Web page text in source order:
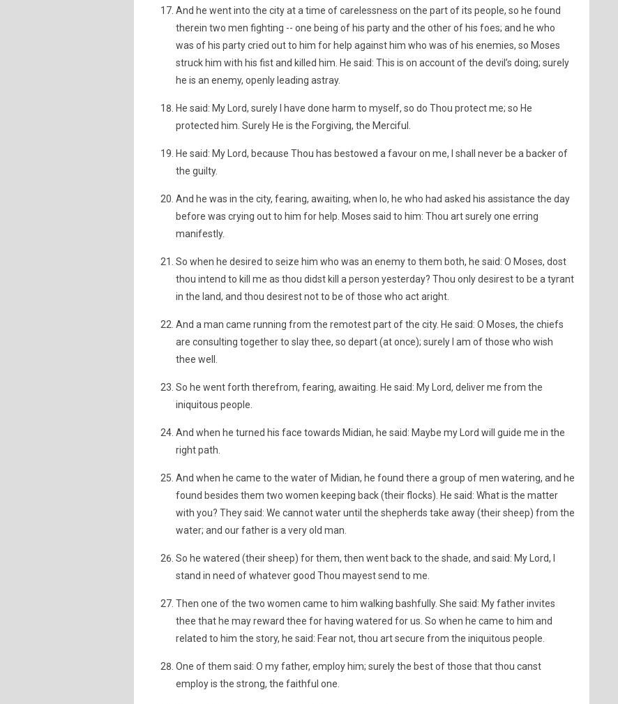
And he went into the city at a time of carelessness on the part of its people, so he found
therein two men fighting -- one being of his party and the other of his foes; and he who
was of his party cried out to him for help against him who was of his enemies, so Moses
struck him with his fist and killed him. He said: This is on account of the devil’s doing; surely
he is an enemy, openly leading astray.
He said: My Lord, surely I have done harm to myself, so do Thou protect me; so He
protected him. Surely He is the Forgiving, the Merciful.
He said: My Lord, because Thou has bestowed a favour on me, I shall never be a backer of
the guilty.
And he was in the city, fearing, awaiting, when lo, he who had asked his assistance the day
before was crying out to him for help. Moses said to him: Thou art surely one erring
manifestly.
So when he desired to seize him who was an enemy to them both, he said: O Moses, dost
thou intend to kill me as thou didst kill a person yesterday? Thou only desirest to be a tyrant
in the land, and thou desirest not to be of those who act aright.
And a man came running from the remotest part of the city. He said: O Moses, the chiefs
are consulting together to slay thee, so depart (at once); surely I am of those who wish
thee well.
So he went forth therefrom, fearing, awaiting. He said: My Lord, deliver me from the
iniquitous people.
And when he turned his face towards Midian, he said: Maybe my Lord will guide me in the
right path.
And when he came to the water of Midian, he found there a group of men watering, and he
found besides them two women keeping back (their flocks). He said: What is the matter
with you? They said: We cannot water until the shepherds take away (their sheep) from the
water; and our father is a very old man.
So he watered (their sheep) for them, then went back to the shade, and said: My Lord, I
stand in need of whatever good Thou mayest send to me.
Then one of the two women came to him walking bashfully. She said: My father invites
thee that he may reward thee for having watered for us. So when he came to him and
related to him the story, he said: Fear not, thou art secure from the iniquitous people.
One of them said: O my father, employ him; surely the best of those that thou canst
employ is the strong, the faithful one.